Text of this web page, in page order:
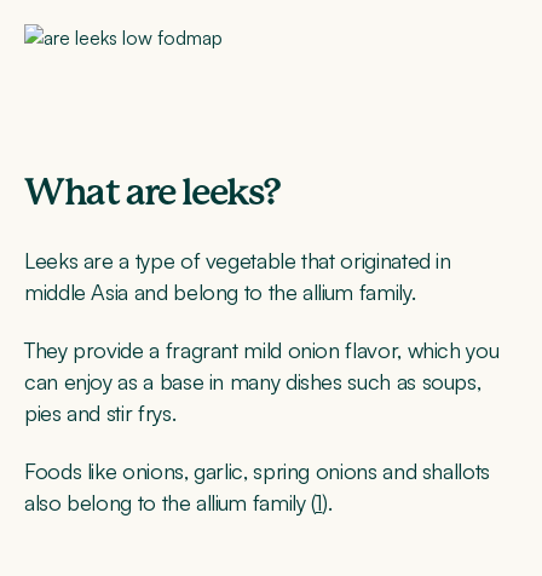
What are leeks?
Leeks are a type of vegetable that originated in
middle Asia and belong to the allium family.
They provide a fragrant mild onion flavor, which you
can enjoy as a base in many dishes such as soups,
pies and stir frys.
Foods like onions, garlic, spring onions and shallots
also belong to the allium family (1).